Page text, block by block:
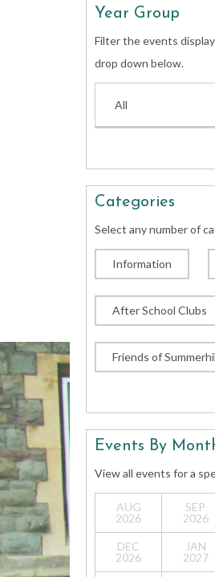
Year Group
Filter the events
drop down below.
Categories
Select any number of
Information
After School Clubs
Friends of
Events By
View all events for a
AUG
2026
SEP
2026
DEC
2026
JAN
2027